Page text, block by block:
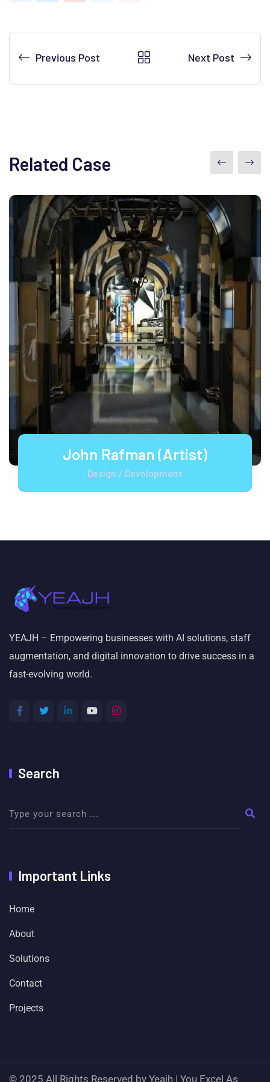
Previous Post Next Post
Related Case
John Rafman (Artist)
Design / Devolopment
YEAJH – Empowering businesses with AI solutions, staff
augmentation, and digital innovation to drive success in a
fast-evolving world.
Search
Important Links
Home
About
Solutions
Contact
Projects
© 2025 All Rights Reserved by Yeajh | You Excel As